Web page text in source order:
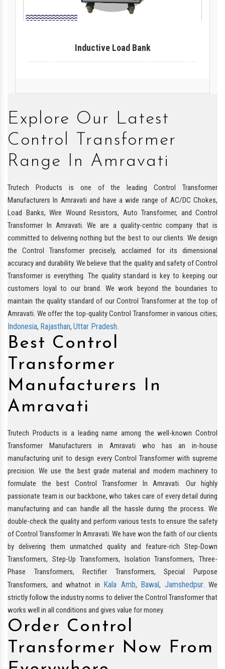
Inductive Load Bank
Explore Our Latest
Control Transformer
Range In Amravati
Trutech Products is one of the leading Control Transformer
Manufacturers In Amravati and have a wide range of AC/DC Chokes,
Load Banks, Wire Wound Resistors, Auto Transformer, and Control
Transformer In Amravati. We are a quality-centric company that is
committed to delivering nothing but the best to our clients. We design
the Control Transformer precisely, acclaimed for its dimensional
accuracy and durability. We believe that the quality and safety of Control
Transformer is everything. The quality standard is key to keeping our
customers loyal to our brand. We work beyond the boundaries to
maintain the quality standard of our Control Transformer at the top of
Amravati. We offer the top-quality Control Transformer in various cities;
Indonesia, Rajasthan, Uttar Pradesh.
Best Control
Transformer
Manufacturers In
Amravati
Trutech Products is a leading name among the well-known Control
Transformer Manufacturers in Amravati who has an in-house
manufacturing unit to design every Control Transformer with supreme
precision. We use the best grade material and modern machinery to
formulate the best Control Transformer In Amravati. Our highly
passionate team is our backbone, who takes care of every detail during
manufacturing and can handle all the hassle during the process. We
double-check the quality and perform various tests to ensure the safety
of Control Transformer In Amravati. We have won the faith of our clients
by delivering them unmatched quality and feature-rich Step-Down
Transformers, Step-Up Transformers, Isolation Transformers, Three-
Phase Transformers, Rectifier Transformers, Special Purpose
Transformers, and whatnot in
Kala Amb, Bawal, Jamshedpur. We
strictly follow the industry norms to deliver the Control Transformer that
works well in all conditions and gives value for money.
Order Control
Transformer Now From